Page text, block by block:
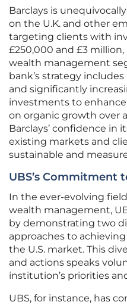
Barclays is
on the U.K. and other
targeting clients with
£250,000 and £3
wealth management
bank’s strategy
and significantly
investments to enhance
on organic growth over
Barclays’ confidence in
existing markets and
sustainable and
UBS’s Commitment
In the ever-evolving
wealth management,
by demonstrating two
approaches to
the U.S. market. This
and actions speaks
institution’s priorities
UBS, for instance, has